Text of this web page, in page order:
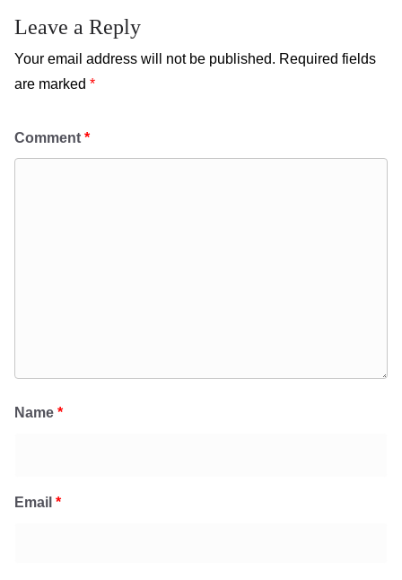
Leave a Reply
Your email address will not be published. Required fields
are marked *
Comment *
Name *
Email *